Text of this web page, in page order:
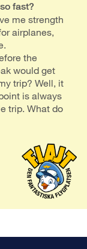
fast?
me strength
airplanes,
the
would get
trip? Well, it
is always
trip. What do